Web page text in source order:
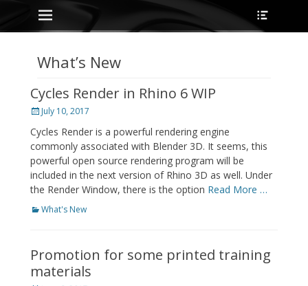
Skip
to
content
Primary Menu
What’s New
Cycles Render in Rhino 6 WIP
PostedJuly 10, 2017
Cycles Render is a powerful rendering engine
commonly associated with Blender 3D. It seems, this
powerful open source rendering program will be
included in the next version of Rhino 3D as well. Under
the Render Window, there is the option Read More …
Categories
What's New
Promotion for some printed training
materials